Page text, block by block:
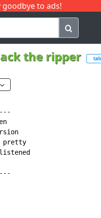
to ads!
Q
the ripper
pretty